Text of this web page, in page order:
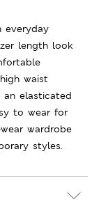
everyday
length look
waist
an elasticated
to wear for
wardrobe
styles.